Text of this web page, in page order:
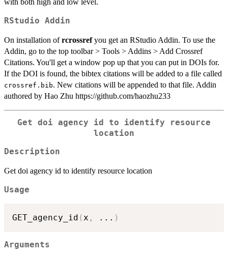
RStudio Addin
On installation ofrcrossrefyou get an RStudio Addin. To use the
Addin, go to the top toolbar > Tools > Addins > Add Crossref
Citations. You'll get a window pop up that you can put in DOIs for.
If the DOI is found, the bibtex citations will be added to a file called
crossref.bib. New citations will be appended to that file. Addin
authored by Hao Zhu https://github.com/haozhu233
Get doi agency id to identify resource
location
Description
Get doi agency id to identify resource location
Usage
GET_agency_id (x , ... )
Arguments